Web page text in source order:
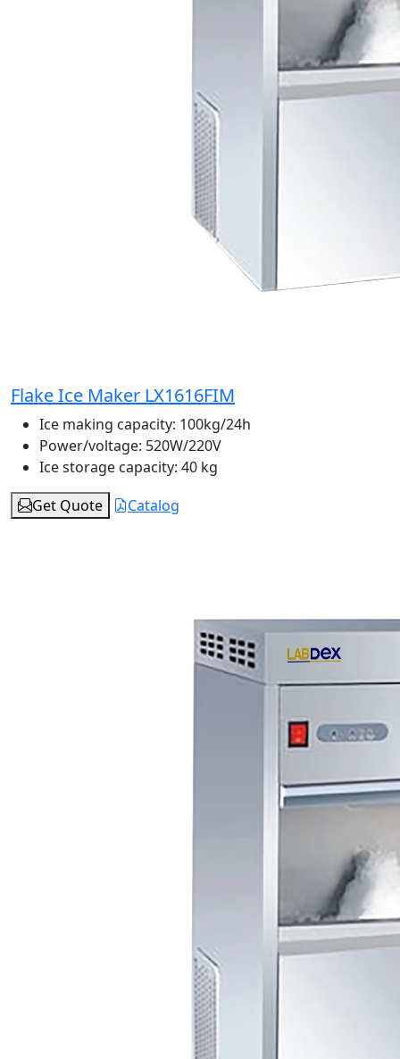
Flake Ice Maker LX1616FIM
Ice making capacity: 100kg/24h
Power/voltage: 520W/220V
Ice storage capacity: 40 kg
Get Quote
Catalog